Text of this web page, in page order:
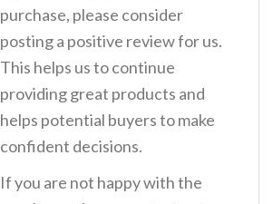
purchase, please consider
posting a positive review for us.
This helps us to continue
providing great products and
helps potential buyers to make
confident decisions.
If you are not happy with the